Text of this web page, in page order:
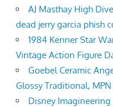
AJ Masthay High
dead jerry garcia phish
1984 Kenner Star
Vintage Action Figure
Goebel Ceramic
Glossy Traditional, MPN
Disney